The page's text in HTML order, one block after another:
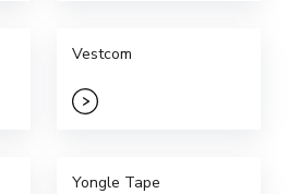
Vestcom
Yongle Tape